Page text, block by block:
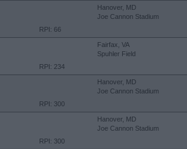
RPI: 66
Hanover, MD
Joe Cannon Stadium
RPI: 234
Fairfax, VA
Spuhler Field
RPI: 300
Hanover, MD
Joe Cannon Stadium
RPI: 300
Hanover, MD
Joe Cannon Stadium